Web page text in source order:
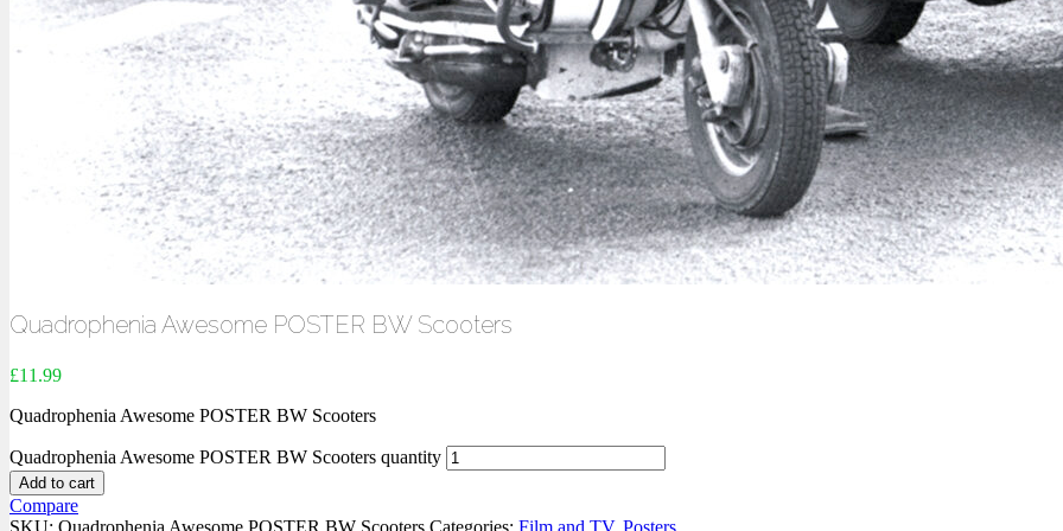
Quadrophenia Awesome POSTER BW Scooters
£11.99
Quadrophenia Awesome POSTER BW Scooters
Quadrophenia Awesome POSTER BW Scooters quantity
Add to cart
Compare